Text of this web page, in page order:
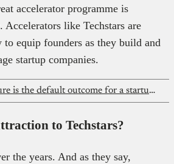
accelerator programme is
Accelerators like Techstars are
equip founders as they build and
startup companies.
“Failure is the default outcome for a startup” – Iyin Aboyeji
to Techstars?
the years. And as they say,